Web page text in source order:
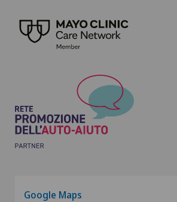
Google Maps